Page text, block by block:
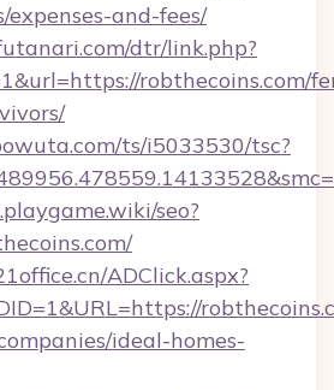
and-fees/
dtr/link.php?
robthecoins.com/
ts/i5033530/tsc?
seo?
ADClick.aspx?
ideal-homes-